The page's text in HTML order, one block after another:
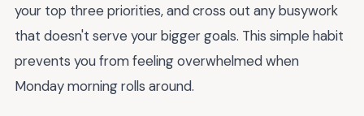
your top three priorities, and cross out any busywork
that doesn't serve your bigger goals. This simple habit
prevents you from feeling overwhelmed when
Monday morning rolls around.